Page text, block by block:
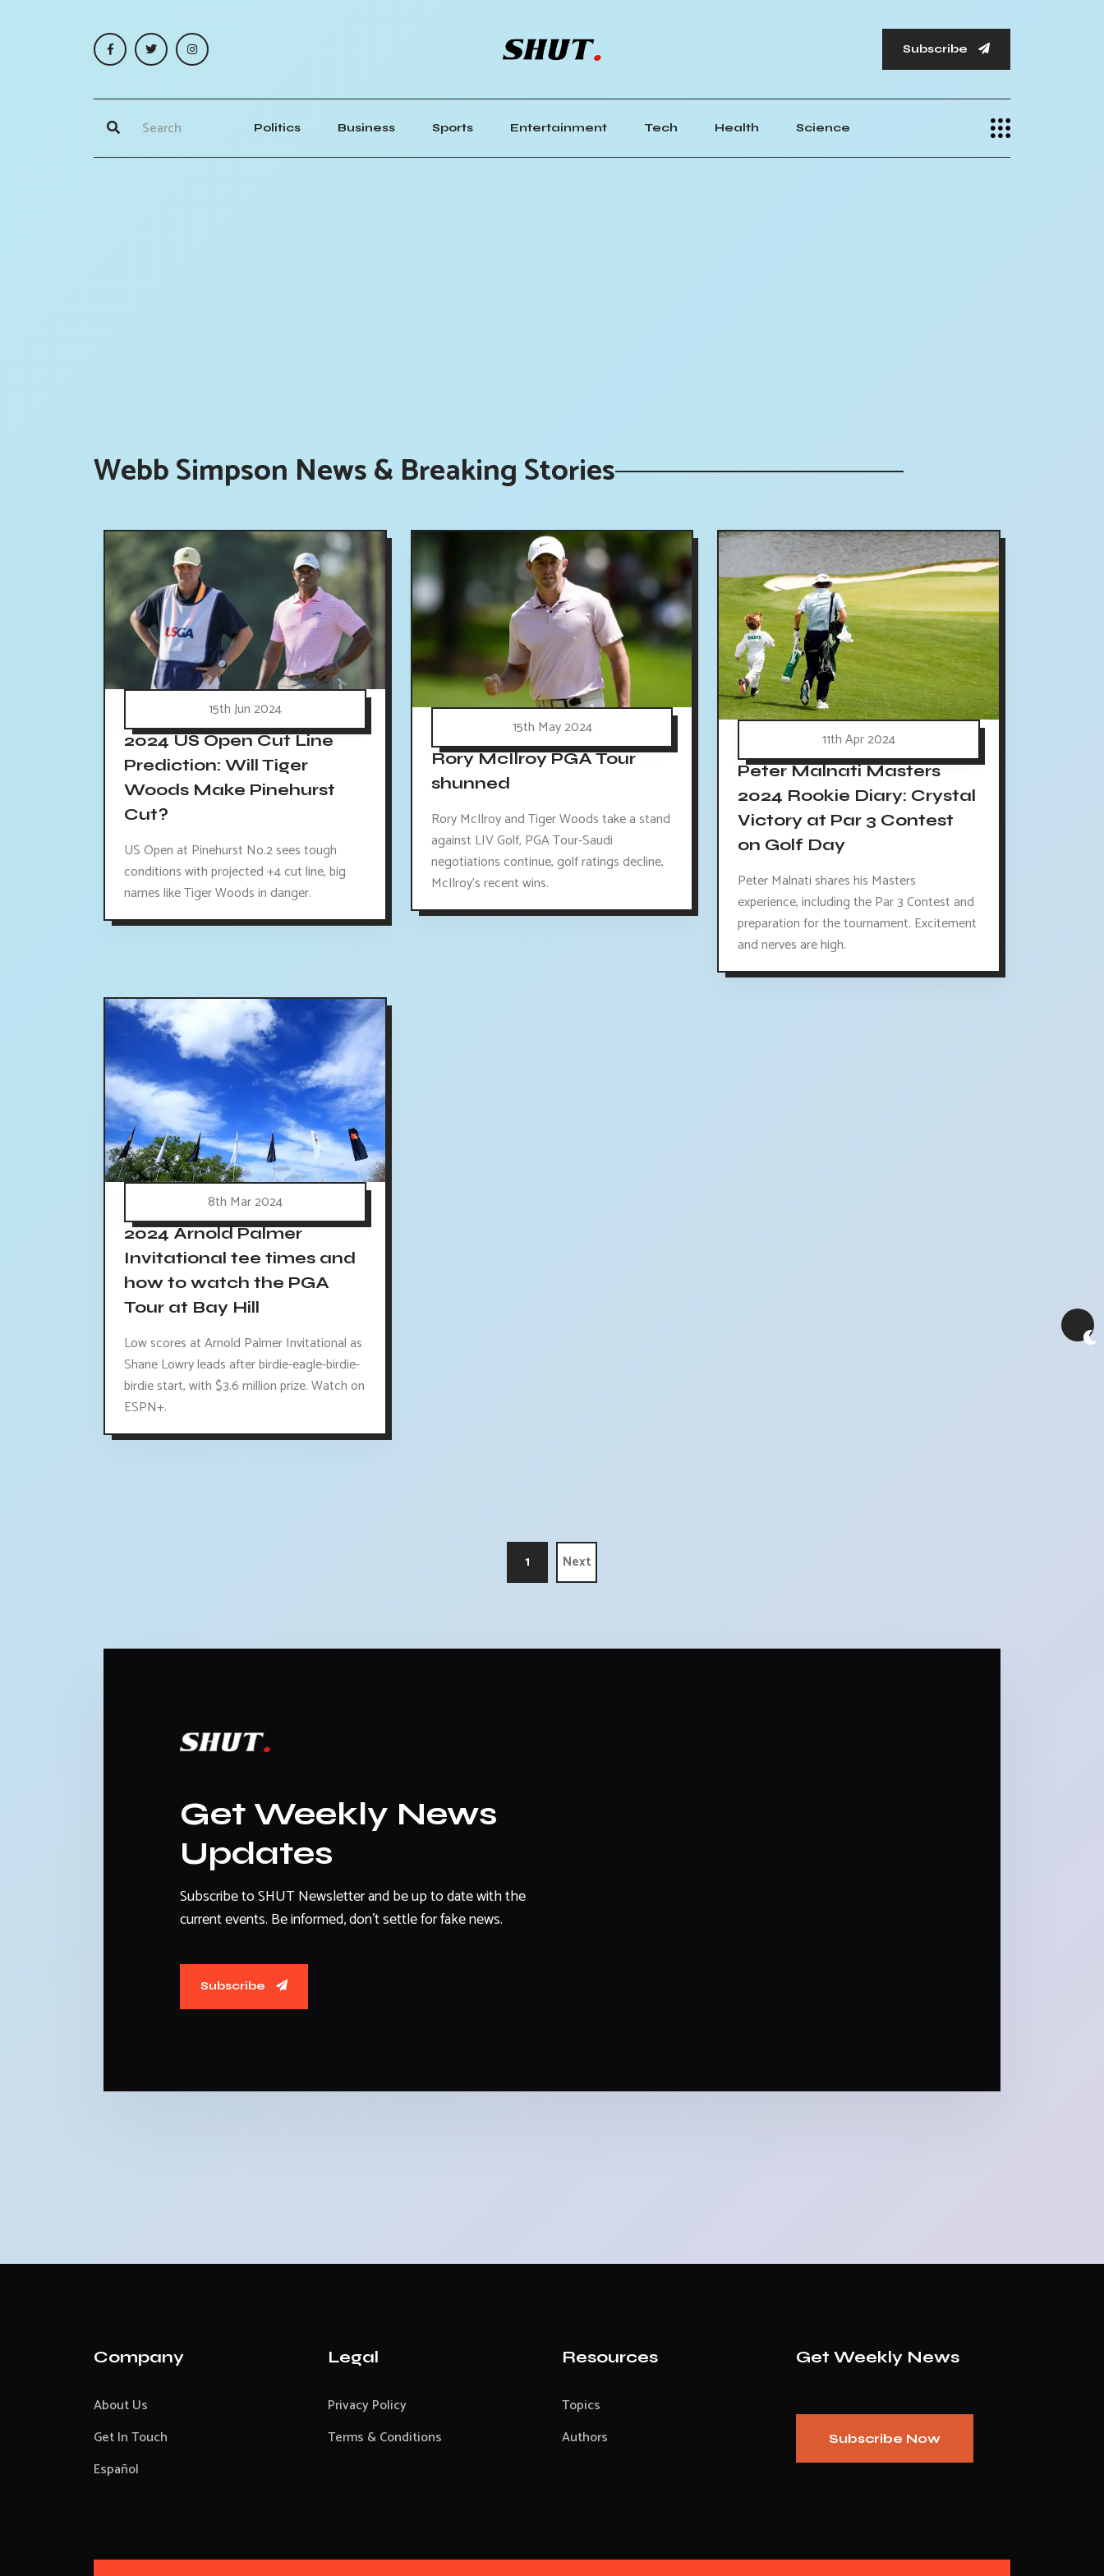
Subscribe
Politics Business Sports Entertainment Tech Health Science
Webb Simpson News & Breaking Stories
15th Jun 2024
2024 US Open Cut Line
Prediction: Will Tiger
Woods Make Pinehurst
Cut?
US Open at Pinehurst No.2 sees tough
conditions with projected +4 cut line, big
names like Tiger Woods in danger.
15th May 2024
Rory McIlroy PGA Tour
shunned
Rory McIlroy and Tiger Woods take a stand
against LIV Golf, PGA Tour-Saudi
negotiations continue, golf ratings decline,
McIlroy's recent wins.
11th Apr 2024
Peter Malnati Masters
2024 Rookie Diary: Crystal
Victory at Par 3 Contest
on Golf Day
Peter Malnati shares his Masters
experience, including the Par 3 Contest and
preparation for the tournament. Excitement
and nerves are high.
8th Mar 2024
2024 Arnold Palmer
Invitational tee times and
how to watch the PGA
Tour at Bay Hill
Low scores at Arnold Palmer Invitational as
Shane Lowry leads after birdie-eagle-birdie-
birdie start, with $3.6 million prize. Watch on
ESPN+.
1 Next
Get Weekly News
Updates
Subscribe to SHUT Newsletter and be up to date with the
current events. Be informed, don't settle for fake news.
Subscribe
Company
About Us
Get In Touch
Español
Legal
Privacy Policy
Terms & Conditions
Resources
Topics
Authors
Get Weekly News
Subscribe Now